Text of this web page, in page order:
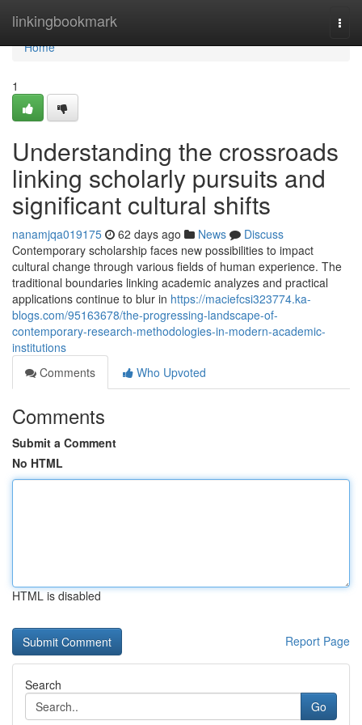
linkingbookmark
Home
Home
1
Understanding the crossroads
linking scholarly pursuits and
significant cultural shifts
nanamjqa019175 62 days ago News
Discuss
Contemporary scholarship faces new possibilities to impact
cultural change through various fields of human experience. The
traditional boundaries linking academic analyzes and practical
applications continue to blur in https://maciefcsi323774.ka-
blogs.com/95163678/the-progressing-landscape-of-
contemporary-research-methodologies-in-modern-academic-
institutions
Comments
Who Upvoted
Comments
Submit a Comment
No HTML
HTML is disabled
Report Page
Search
Go